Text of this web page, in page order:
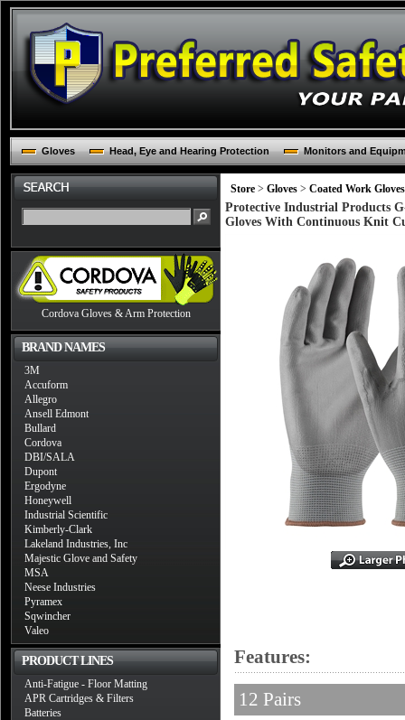
Gloves Head, Eye and Hearing Protection Monitors and
Cordova Gloves & Arm Protection
BRAND NAMES
3M
Accuform
Allegro
Ansell Edmont
Bullard
Cordova
DBI/SALA
Dupont
Ergodyne
Honeywell
Industrial Scientific
Kimberly-Clark
Lakeland Industries, Inc
Majestic Glove and Safety
MSA
Neese Industries
Pyramex
Sqwincher
Valeo
PRODUCT LINES
Anti-Fatigue - Floor Matting
APR Cartridges & Filters
Batteries
Store > Gloves > Coated Work Gloves
Protective Industrial Products
Gloves With Continuous Knit
Features:
12 Pairs